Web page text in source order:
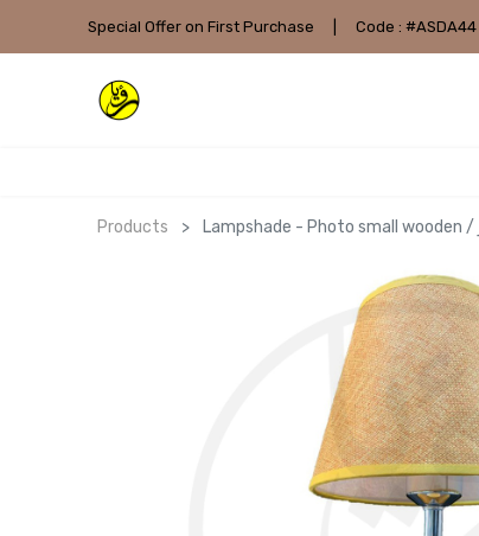
Special Offer on First Purchase Code : #ASDA44
Products